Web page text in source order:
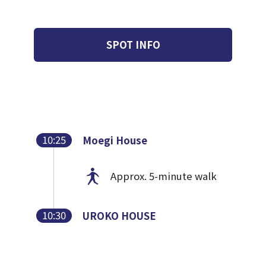
SPOT INFO
10:25 Moegi House
Approx. 5-minute walk
10:30 UROKO HOUSE